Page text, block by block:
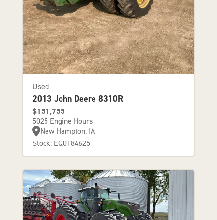
Used
2013 John Deere 8310R
$151,755
5025 Engine Hours
New Hampton, IA
Stock: EQ0184625